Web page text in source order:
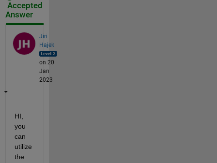
Accepted
Answer
Jiri
Hajek
on 20
Jan
2023
HI,
you
can
utilize
the